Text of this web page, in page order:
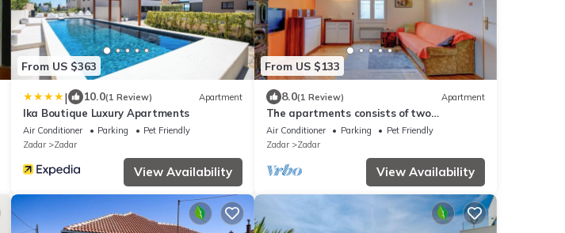
From US $363
| 10.0(1 Review) Apartment
Ika Boutique Luxury Apartments
Air Conditioner Parking
Pet Friendly
Zadar
Zadar
View Availability
From US $133
8.0(1 Review) Apartment
The apartments consists of two
bedrooms, a bathroom, a kitchen and a
living room
Air Conditioner Parking
Pet Friendly
Zadar
Zadar
View Availability